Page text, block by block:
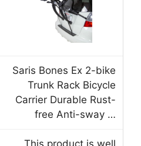
Saris Bones Ex 2-bike
Trunk Rack Bicycle
Carrier Durable Rust-
free Anti-sway …
This product is well